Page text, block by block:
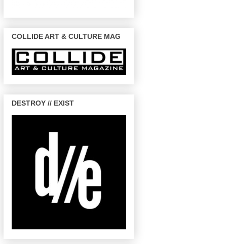
COLLIDE ART & CULTURE MAG
DESTROY // EXIST